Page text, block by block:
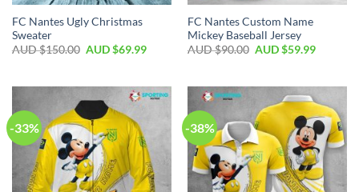
FC Nantes Ugly Christmas
Sweater
AUD $150.00 AUD $69.99
FC Nantes Custom Name
Mickey Baseball Jersey
AUD $90.00 AUD $59.99
-33% -38%